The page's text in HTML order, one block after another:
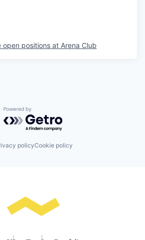
open positions at Arena Club
Powered by Getro.com
policyCookie policy